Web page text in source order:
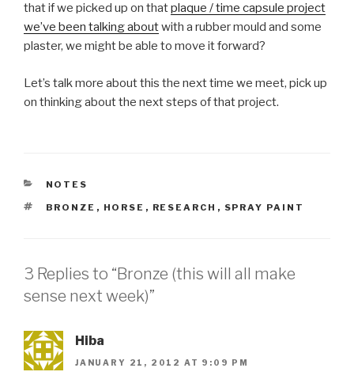
that if we picked up on thatplaque / time capsule project
we’ve been talking aboutwith a rubber mould and some
plaster, we might be able to move it forward?
Let’s talk more about this the next time we meet, pick up
on thinking about the next steps of that project.
CATEGORIES
NOTES
TAGS
BRONZE , HORSE , RESEARCH , SPRAY PAINT
3 Replies to “Bronze (this will all make
sense next week)”
Hiba
JANUARY 21, 2012 AT 9:09 PM